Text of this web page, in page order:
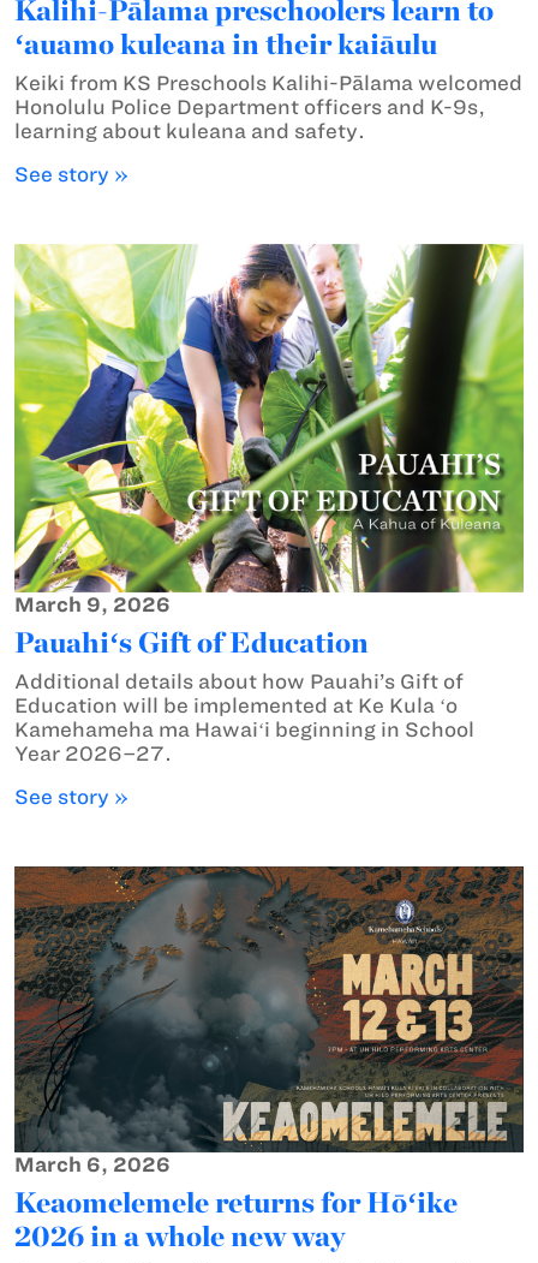
Kalihi-Pālama preschoolers learn to
ʻauamo kuleana in their kaiāulu
Keiki from KS Preschools Kalihi-Pālama welcomed
Honolulu Police Department officers and K-9s,
learning about kuleana and safety.
See story »
March 9, 2026
Pauahiʻs Gift of Education
Additional details about how Pauahi’s Gift of
Education will be implemented at Ke Kula ʻo
Kamehameha ma Hawaiʻi beginning in School
Year 2026–27.
See story »
March 6, 2026
Keaomelemele returns for Hōʻike
2026 in a whole new way